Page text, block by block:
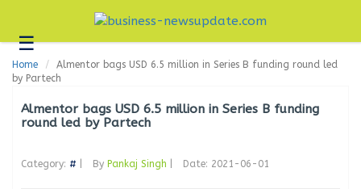
☰Business
Technology
Headlines
Editorial
Home
Almentor bags USD 6.5 million in Series B funding round led
by Partech
Almentor bags USD 6.5 million in Series B funding
round led by Partech
Category: # By Pankaj Singh Date: 2021-06-01